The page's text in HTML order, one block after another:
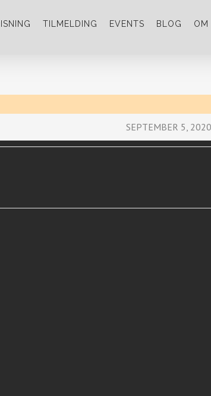
TILMELDING EVENTS BLOG OM
SEPTEMBER 5,